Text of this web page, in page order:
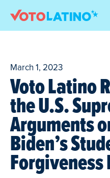
March 1, 2023
Voto Latino
the U.S.
Arguments
Biden’s